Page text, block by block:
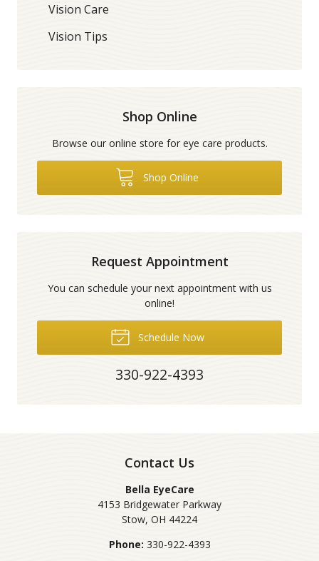
Vision Care
Vision Tips
Shop Online
Browse our online store for eye care products.
Shop Online
Request Appointment
You can schedule your next appointment with us
online!
Schedule Now
330-922-4393
Contact Us
Bella EyeCare
4153 Bridgewater Parkway
Stow, OH 44224
Phone: 330-922-4393